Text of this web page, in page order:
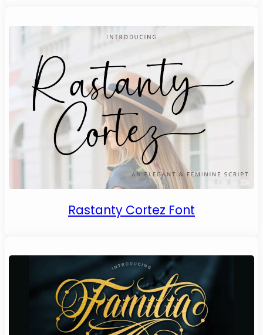
Rastanty Cortez Font